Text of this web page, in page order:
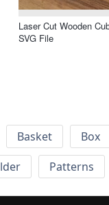
Laser Cut Wooden
SVG File
Basket Box
Patterns